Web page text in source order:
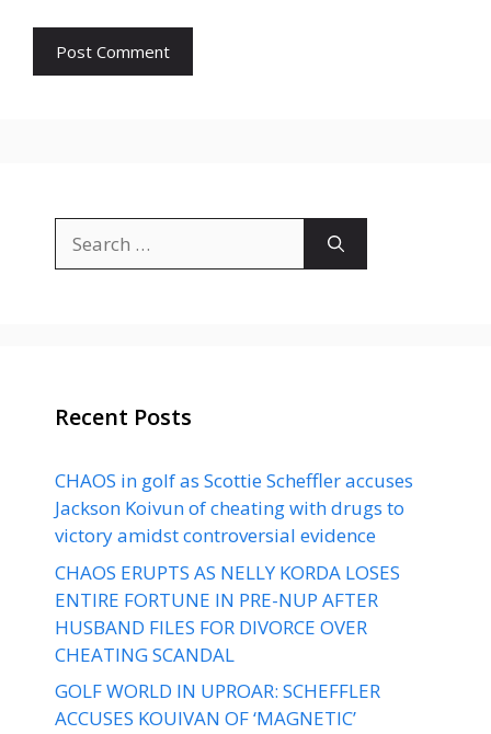
for:
Recent Posts
CHAOS in golf as Scottie Scheffler accuses
Jackson Koivun of cheating with drugs to
victory amidst controversial evidence
CHAOS ERUPTS AS NELLY KORDA LOSES
ENTIRE FORTUNE IN PRE-NUP AFTER
HUSBAND FILES FOR DIVORCE OVER
CHEATING SCANDAL
GOLF WORLD IN UPROAR: SCHEFFLER
ACCUSES KOUIVAN OF ‘MAGNETIC’